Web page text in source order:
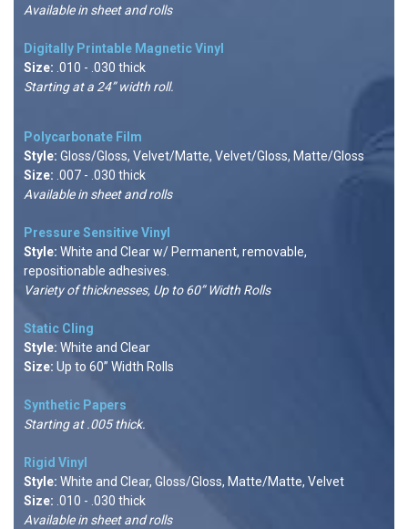
Available in sheet and rolls
Digitally Printable Magnetic Vinyl
Size: .010 - .030 thick
Starting at a 24” width roll.
Polycarbonate Film
Style: Gloss/Gloss, Velvet/Matte, Velvet/Gloss, Matte/Gloss
Size: .007 - .030 thick
Available in sheet and rolls
Pressure Sensitive Vinyl
Style: White and Clear w/ Permanent, removable,
repositionable adhesives.
Variety of thicknesses, Up to 60” Width Rolls
Static Cling
Style: White and Clear
Size: Up to 60” Width Rolls
Synthetic Papers
Starting at .005 thick.
Rigid Vinyl
Style: White and Clear, Gloss/Gloss, Matte/Matte, Velvet
Size: .010 - .030 thick
Available in sheet and rolls